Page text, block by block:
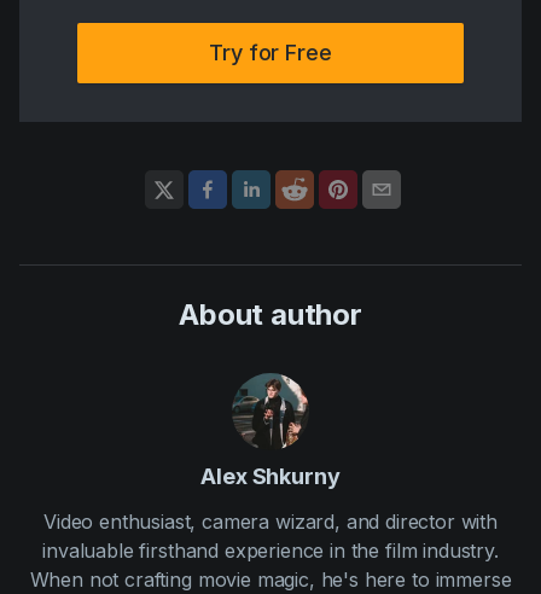
Try for Free
About author
Alex Shkurny
Video enthusiast, camera wizard, and director with
invaluable firsthand experience in the film industry.
When not crafting movie magic, he's here to immerse